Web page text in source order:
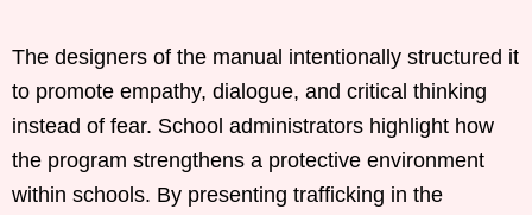
The designers of the manual intentionally structured it
to promote empathy, dialogue, and critical thinking
instead of fear. School administrators highlight how
the program strengthens a protective environment
within schools. By presenting trafficking in the